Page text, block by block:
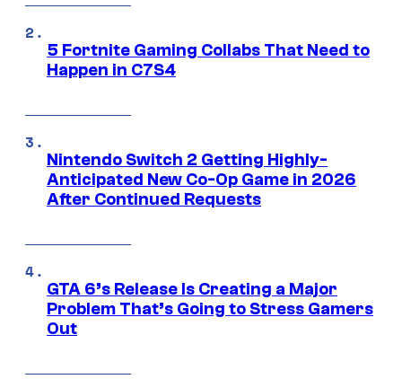
5 Fortnite Gaming Collabs That Need to
Happen in C7S4
Nintendo Switch 2 Getting Highly-
Anticipated New Co-Op Game in 2026
After Continued Requests
GTA 6’s Release Is Creating a Major
Problem That’s Going to Stress Gamers
Out